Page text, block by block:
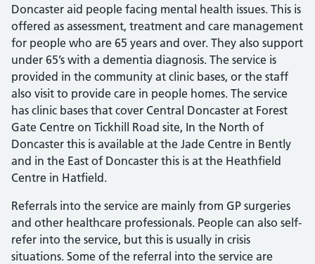
Doncaster aid people facing mental health issues. This is
offered as assessment, treatment and care management
for people who are 65 years and over. They also support
under 65’s with a dementia diagnosis. The service is
provided in the community at clinic bases, or the staff
also visit to provide care in people homes. The service
has clinic bases that cover Central Doncaster at Forest
Gate Centre on Tickhill Road site, In the North of
Doncaster this is available at the Jade Centre in Bently
and in the East of Doncaster this is at the Heathfield
Centre in Hatfield.
Referrals into the service are mainly from GP surgeries
and other healthcare professionals. People can also self-
refer into the service, but this is usually in crisis
situations. Some of the referral into the service are